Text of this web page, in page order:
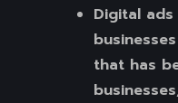
Digital
that has